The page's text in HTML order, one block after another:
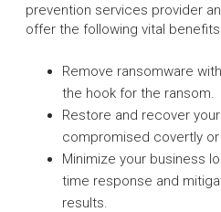
prevention services provider
offer the following vital benefits:
Remove ransomware
the hook for the ransom.
Restore and recover
compromised covertly or
Minimize your business
time response and
results.